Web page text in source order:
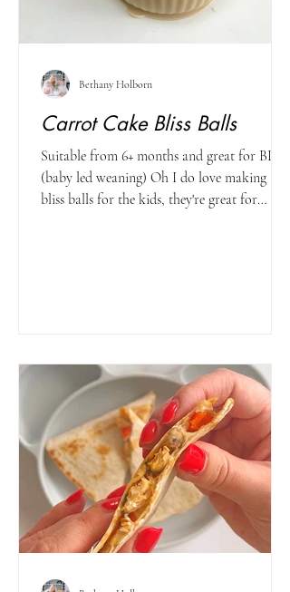
Carrot Cake Bliss Balls
Suitable from 6+ months and great for BLW
(baby led weaning) Oh I do love making
bliss balls for the kids, they're great for
Bethany Holborn